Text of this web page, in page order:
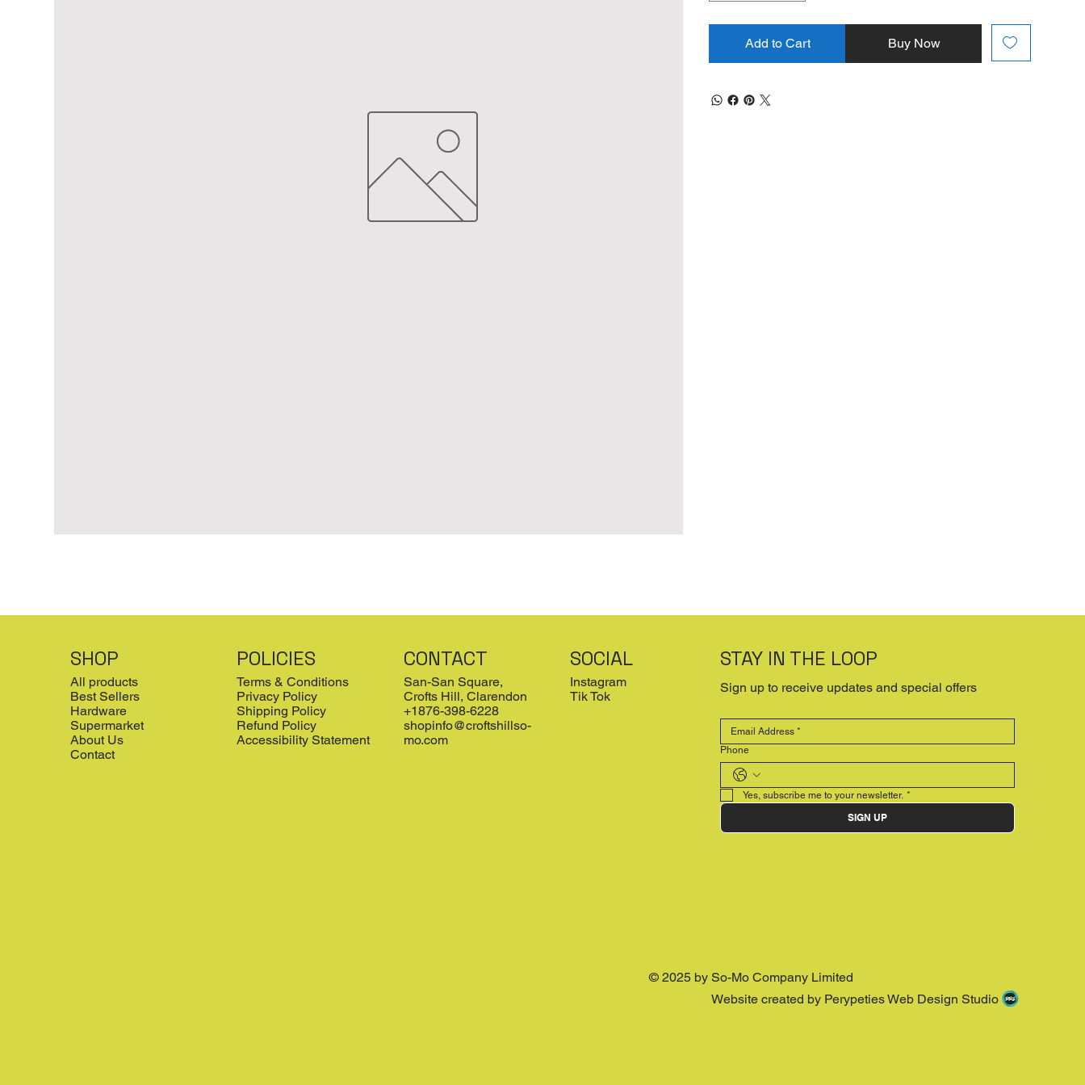
Add to Cart Buy Now
SHOP
All products
Best Sellers
Hardware
Supermarket
About Us
Contact
POLICIES
Terms & Conditions
Privacy Policy
Shipping Policy
Refund Policy
Accessibility Statement
CONTACT
San-San Square,
Crofts Hill, Clarendon
+1876-398-6228
shopinfo@croftshillso-
mo.com
SOCIAL
Instagram
Tik Tok
STAY IN THE LOOP
Sign up to receive updates and special offers
Phone
Yes, subscribe me to your newsletter. *
SIGN UP
© 2025 by So-Mo Company Limited
Website created by Perypeties Web Design Studio